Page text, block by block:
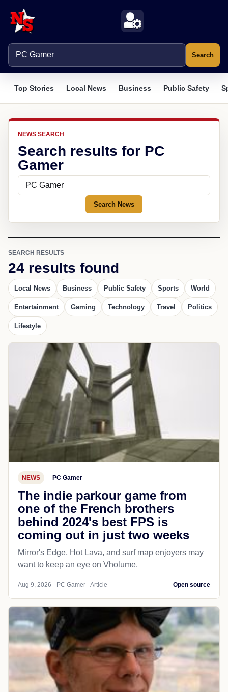
Search
Top Stories Local News Business Public Safety
NEWS SEARCH
Search results for PC
Gamer
Search News
SEARCH RESULTS
24 results found
Local News Business Public Safety Sports World
Entertainment Gaming Technology Travel Politics
Lifestyle
NEWS PC Gamer
The indie parkour game from
one of the French brothers
behind 2024's best FPS is
coming out in just two weeks
Mirror's Edge, Hot Lava, and surf map enjoyers may
want to keep an eye on Vholume.
Aug 9, 2026 - PC Gamer - Article Open source